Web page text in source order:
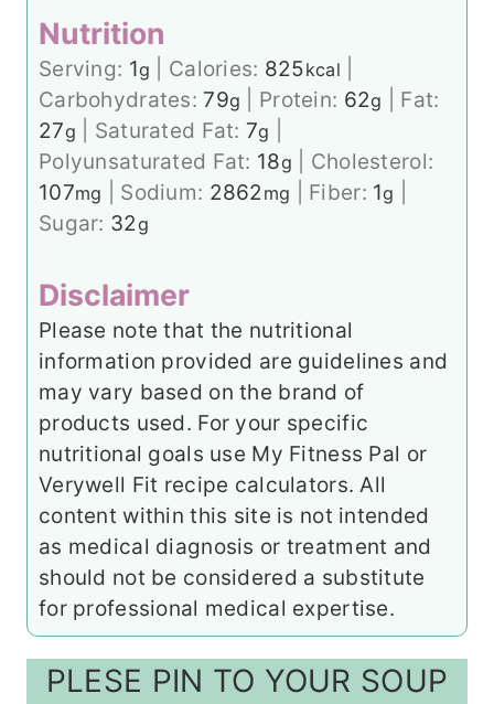
Nutrition
Serving: 1g Calories: 825kcal
Carbohydrates: 79g Protein: 62g
Fat:
27g Saturated Fat: 7g
Polyunsaturated Fat: 18g
Cholesterol:
107mg Sodium: 2862mg Fiber: 1g
Sugar: 32g
Disclaimer
Please note that the nutritional
information provided are guidelines and
may vary based on the brand of
products used. For your specific
nutritional goals use My Fitness Pal or
Verywell Fit recipe calculators. All
content within this site is not intended
as medical diagnosis or treatment and
should not be considered a substitute
for professional medical expertise.
PLESE PIN TO YOUR SOUP